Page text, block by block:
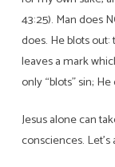
43:25). Man does
does. He blots out:
leaves a mark
only “blots” sin;
Jesus alone can
consciences.